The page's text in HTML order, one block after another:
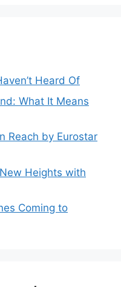
Heard Of
What It Means
Reach by Eurostar
Heights with
Coming to